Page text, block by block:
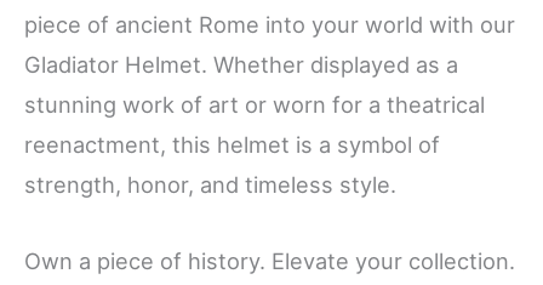
piece of ancient Rome into your world with our
Gladiator Helmet. Whether displayed as a
stunning work of art or worn for a theatrical
reenactment, this helmet is a symbol of
strength, honor, and timeless style.
Own a piece of history. Elevate your collection.